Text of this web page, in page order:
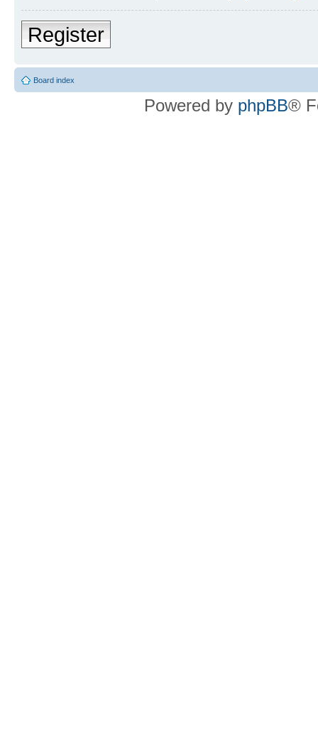
Register
Board index
Powered by phpBB®